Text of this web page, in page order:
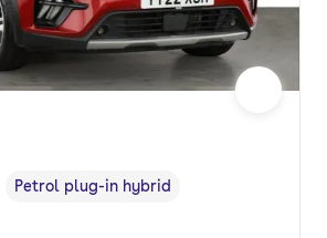
Fuel type,
Petrol plug-in hybrid